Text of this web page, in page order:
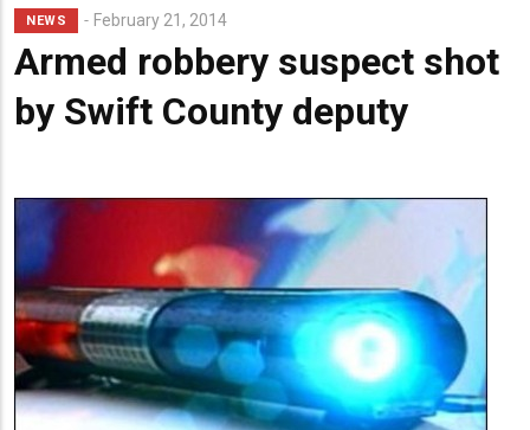
NEWS February 21, 2014
Armed robbery suspect shot
by Swift County deputy
Lead
Summary